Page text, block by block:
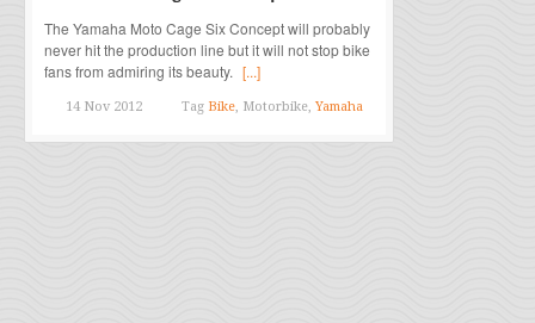
The Yamaha Moto Cage Six Concept will probably
never hit the production line but it will not stop bike
fans from admiring its beauty. [...]
14 Nov 2012 Tag Bike, Motorbike, Yamaha